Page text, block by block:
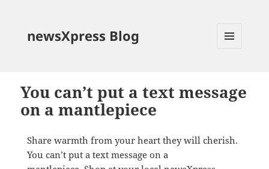
newsXpress Blog
You can’t put a text message
on a mantlepiece
Share warmth from your heart they will cherish.
You can’t put a text message on a